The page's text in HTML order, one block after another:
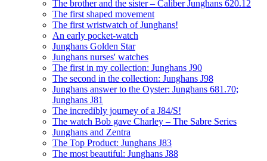
The brother and the sister – Caliber Junghans 620.12
The first shaped movement
The first wristwatch of Junghans!
An early pocket-watch
Junghans Golden Star
Junghans nurses' watches
The first in my collection: Junghans J90
The second in the collection: Junghans J98
Junghans answer to the Oyster: Junghans 681.70;
Junghans J81
The incredibly journey of a J84/S!
The watch Bob gave Charley – The Sabre Series
Junghans and Zentra
The Top Product: Junghans J83
The most beautiful: Junghans J88